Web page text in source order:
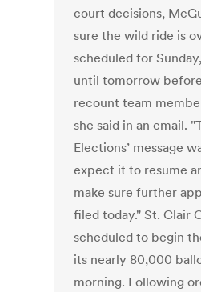
court decisions,
sure the wild ride is
scheduled for
until tomorrow
recount team
she said in an email.
Elections’ message
expect it to resume
make sure further
filed today." St. Clair
scheduled to begin
its nearly 80,000
morning. Following